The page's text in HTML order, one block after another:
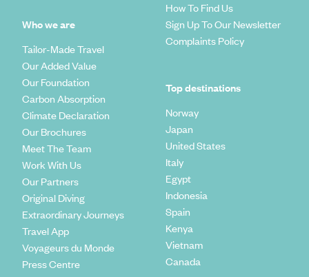
Who we are
Tailor-Made Travel
Our Added Value
Our Foundation
Carbon Absorption
Climate Declaration
Our Brochures
Meet The Team
Work With Us
Our Partners
Original Diving
Extraordinary Journeys
Travel App
Voyageurs du Monde
Press Centre
How To Find Us
Sign Up To Our Newsletter
Complaints Policy
Top destinations
Norway
Japan
United States
Italy
Egypt
Indonesia
Spain
Kenya
Vietnam
Canada